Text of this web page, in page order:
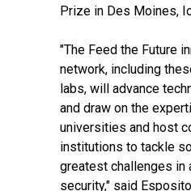
Prize in Des Moines,
"The Feed the Future
network, including
labs, will advance
and draw on the
universities and host
institutions to tackle
greatest challenges in
security," said